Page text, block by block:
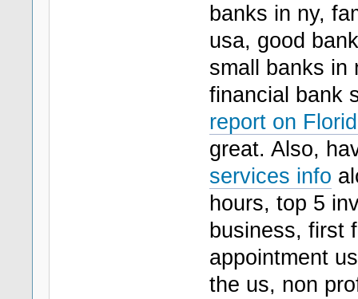
banks in ny,
usa, good
small banks in
financial bank
report on
great. Also,
services info
hours, top 5
business, first
appointment
the us, non